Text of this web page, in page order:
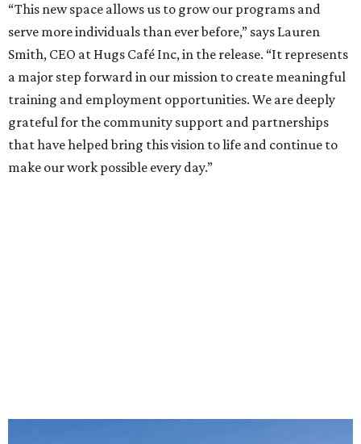
“This new space allows us to grow our programs and
serve more individuals than ever before,” says Lauren
Smith, CEO at Hugs Café Inc, in the release. “It represents
a major step forward in our mission to create meaningful
training and employment opportunities. We are deeply
grateful for the community support and partnerships
that have helped bring this vision to life and continue to
make our work possible every day.”